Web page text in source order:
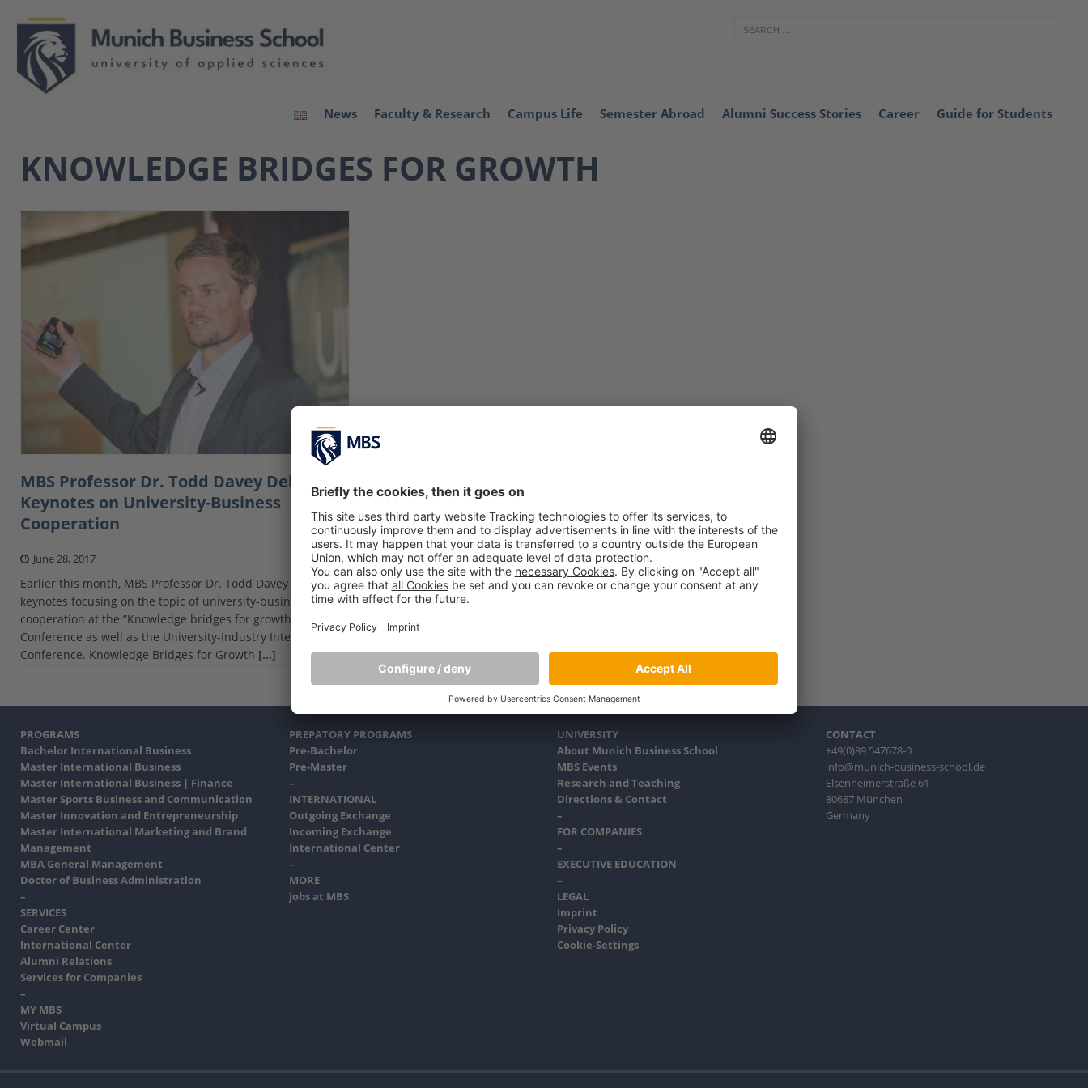
News Faculty & Research Campus Life Semester Abroad Alumni Success Stories Career Guide for Students
KNOWLEDGE BRIDGES FOR GROWTH
MBS Professor Dr. Todd Davey Delivers
Keynotes on University-Business
Cooperation
June 28, 2017
Earlier this month, MBS Professor Dr. Todd Davey delivered
keynotes focusing on the topic of university-business
cooperation at the ”Knowledge bridges for growth”
Conference as well as the University-Industry Interaction
Conference. Knowledge Bridges for Growth […]
PROGRAMS
Bachelor International Business
Master International Business
Master International Business | Finance
Master Sports Business and Communication
Master Innovation and Entrepreneurship
Master International Marketing and Brand
Management
MBA General Management
Doctor of Business Administration
–
SERVICES
Career Center
International Center
Alumni Relations
Services for Companies
–
MY MBS
Virtual Campus
Webmail
PREPATORY PROGRAMS
Pre-Bachelor
Pre-Master
–
INTERNATIONAL
Outgoing Exchange
Incoming Exchange
International Center
–
MORE
Jobs at MBS
UNIVERSITY
About Munich Business School
MBS Events
Research and Teaching
Directions & Contact
–
FOR COMPANIES
–
EXECUTIVE EDUCATION
–
LEGAL
Imprint
Privacy Policy
Cookie-Settings
CONTACT
+49(0)89 547678-0
info@munich-business-school.de
Elsenheimerstraße 61
80687 München
Germany